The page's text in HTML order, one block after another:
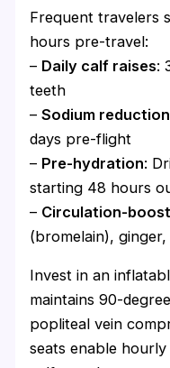
Frequent travelers
hours pre-travel:
– Daily calf raises:
teeth
–Sodium reduction
days pre-flight
– Pre-hydration:
starting 48 hours
– Circulation-
(bromelain),
Invest in an
maintains 90-
popliteal vein
seats enable